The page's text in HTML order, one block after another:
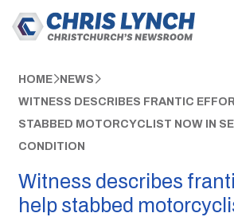
HOME NEWS
WITNESS DESCRIBES FRANTIC
STABBED MOTORCYCLIST NOW IN
CONDITION
Witness describes
help stabbed